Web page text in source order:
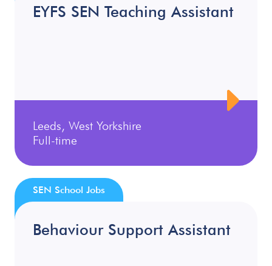
EYFS SEN Teaching Assistant
Leeds, West Yorkshire
Full-time
Behaviour Support Assistant
SEN School Jobs